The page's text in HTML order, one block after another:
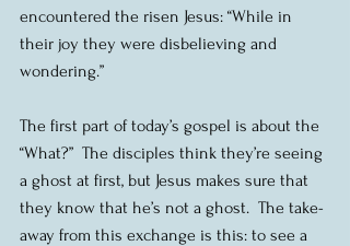
encountered the risen Jesus: “While in
their joy they were disbelieving and
wondering.”
The first part of today’s gospel is about the
“What?”  The disciples think they’re seeing
a ghost at first, but Jesus makes sure that
they know that he’s not a ghost.  The take-
away from this exchange is this: to see a